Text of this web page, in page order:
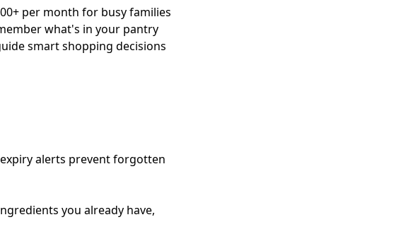
per month for busy families
what's in your pantry
smart shopping decisions
alerts prevent forgotten
you already have,